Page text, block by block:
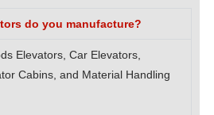
do you manufacture?
Elevators, Car Elevators,
Cabins, and Material Handling